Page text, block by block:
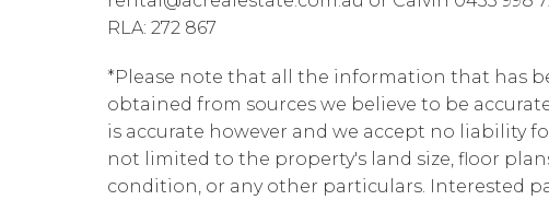
RLA: 272 867
*Please note that all the information that has
obtained from sources we believe to be
is accurate however and we accept no liability
not limited to the property's land size, floor
condition, or any other particulars. Interested